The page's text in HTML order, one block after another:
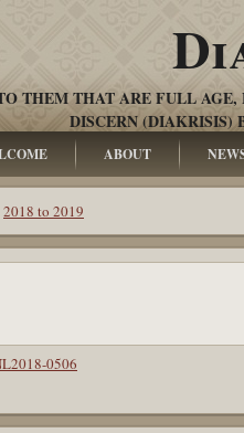
THEM THAT ARE FULL
DISCERN (DIAKRISIS)
ABOUT
2018 to 2019
0506